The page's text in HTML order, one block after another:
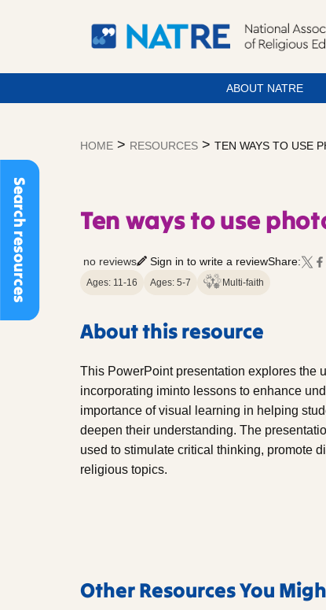
Search resources
ABOUT NATRE
HOME > RESOURCES > TEN WAYS TO USE
Ten ways to use
no reviews Sign in to write a reviewShare:
Ages: 11-16 Ages: 5-7 Multi-faith
About this resource
This PowerPoint presentation explores the
incorporating iminto lessons to enhance
importance of visual learning in helping
deepen their understanding. The
used to stimulate critical thinking, promote
religious topics.
Other Resources You